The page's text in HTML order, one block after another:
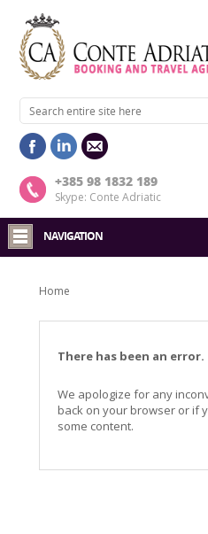
+385 98 1832 189
Skype: Conte Adriatic
NAVIGATION
Home
There has been an error.
We apologize for any
back on your browser or if
some content.